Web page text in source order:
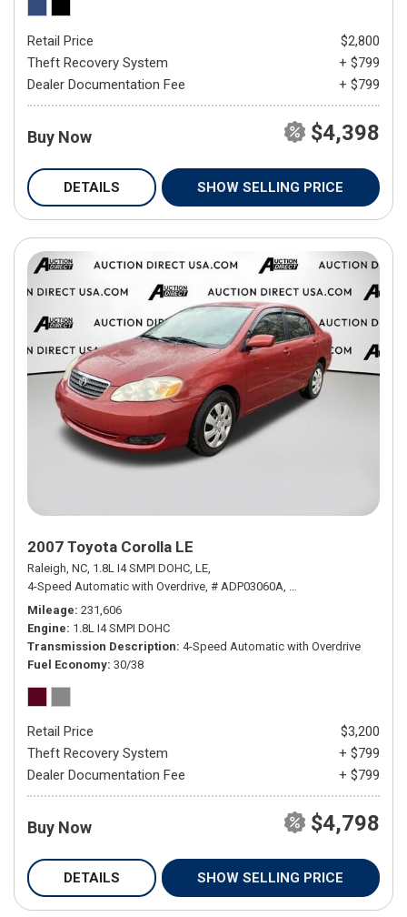
Retail Price
$2,800
Theft Recovery System
+ $799
Dealer Documentation Fee
+ $799
Buy Now $4,398
DETAILS SHOW SELLING PRICE
2007 Toyota Corolla LE
Raleigh, NC, 1.8L I4 SMPI DOHC, LE,
4-Speed Automatic with Overdrive, # ADP03060A, 4-Speed Automatic
Mileage 231,606
Engine 1.8L I4 SMPI DOHC
Transmission Description 4-Speed Automatic with Overdrive
Fuel Economy 30/38
Retail Price
$3,200
Theft Recovery System
+ $799
Dealer Documentation Fee
+ $799
Buy Now $4,798
DETAILS SHOW SELLING PRICE